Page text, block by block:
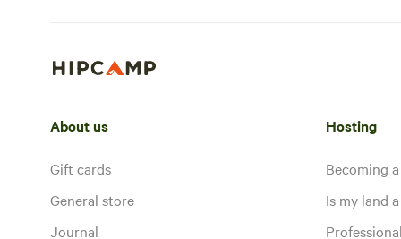
About us
Gift cards
General store
Journal
Hosting
Becoming
Is my land